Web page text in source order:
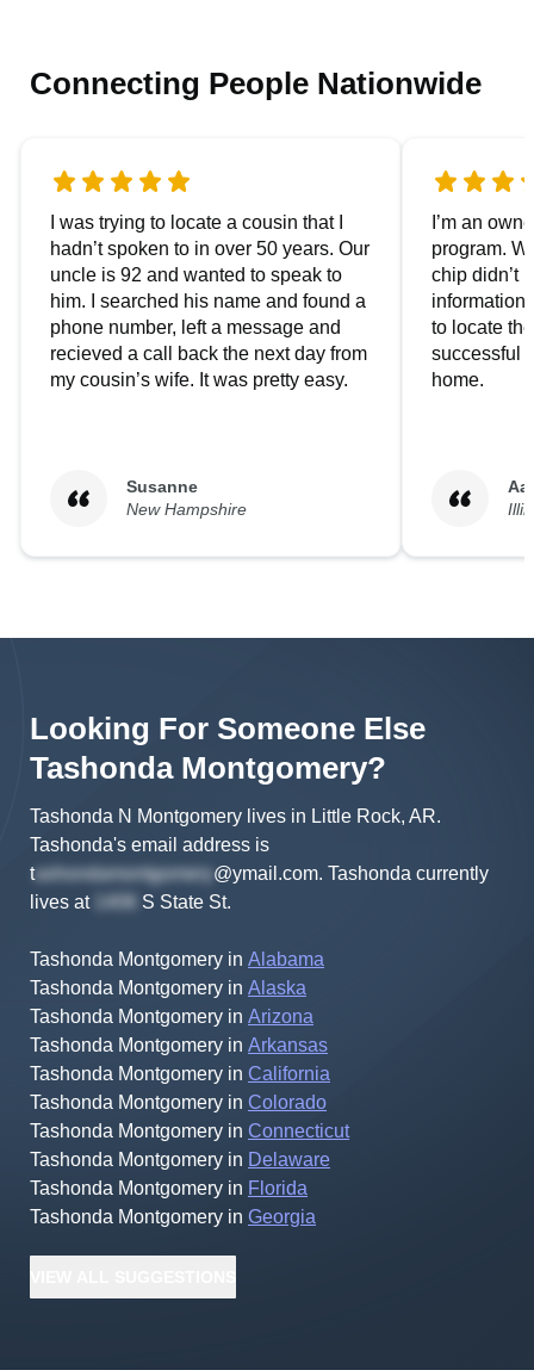
Connecting People Nationwide
I was trying to locate a cousin that I
hadn’t spoken to in over 50 years. Our
uncle is 92 and wanted to speak to
him. I searched his name and found a
phone number, left a message and
recieved a call back the next day from
my cousin’s wife. It was pretty easy.
Susanne
New Hampshire
I’m an
program.
chip didn’t
to locate
successful
home.
Looking For Someone Else
Tashonda Montgomery?
Tashonda N Montgomery lives in Little Rock, AR.
Tashonda's email address is
t
@ymail.com. Tashonda currently
lives at
S State St.
Tashonda Montgomery in Alabama
Tashonda Montgomery in Alaska
Tashonda Montgomery in Arizona
Tashonda Montgomery in Arkansas
Tashonda Montgomery in California
Tashonda Montgomery in Colorado
Tashonda Montgomery in Connecticut
Tashonda Montgomery in Delaware
Tashonda Montgomery in Florida
Tashonda Montgomery in Georgia